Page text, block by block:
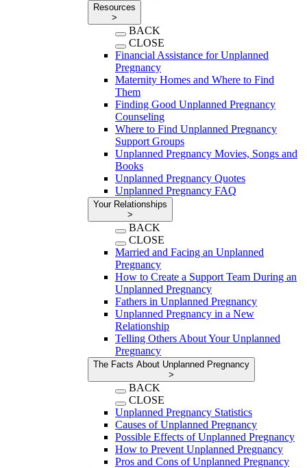
Resources
>
BACK
CLOSE
Financial Assistance for Unplanned
Pregnancy
Maternity Homes and Where to Find
Them
Finding Good Unplanned Pregnancy
Counseling
Where to Find Unplanned Pregnancy
Support Groups
Unplanned Pregnancy Movies, Songs and
Books
Unplanned Pregnancy Quotes
Unplanned Pregnancy FAQ
Your Relationships
>
BACK
CLOSE
Married and Facing an Unplanned
Pregnancy
How to Create a Support Team During an
Unplanned Pregnancy
Fathers in Unplanned Pregnancy
Unplanned Pregnancy in a New
Relationship
Telling Others About Your Unplanned
Pregnancy
The Facts About Unplanned Pregnancy
>
BACK
CLOSE
Unplanned Pregnancy Statistics
Causes of Unplanned Pregnancy
Possible Effects of Unplanned Pregnancy
How to Prevent Unplanned Pregnancy
Pros and Cons of Unplanned Pregnancy